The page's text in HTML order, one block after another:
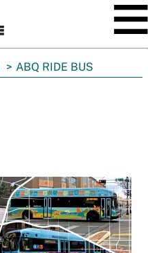
ABQ RIDE BUS